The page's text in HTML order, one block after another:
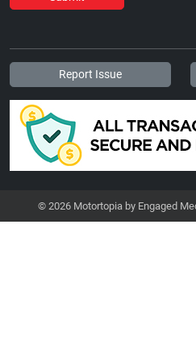
Report Issue
© 2026 Motortopia by Engaged